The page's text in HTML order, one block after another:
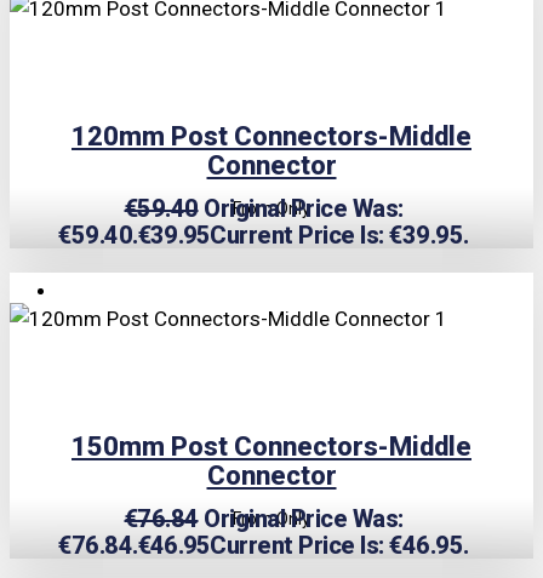
120mm Post Connectors-Middle
Connector
From Only
€59.40 Original Price Was:
€59.40.€39.95Current Price Is: €39.95.
150mm Post Connectors-Middle
Connector
From Only
€76.84 Original Price Was:
€76.84.€46.95Current Price Is: €46.95.